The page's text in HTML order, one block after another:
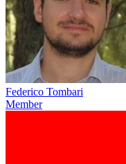
Federico Tombari
Member